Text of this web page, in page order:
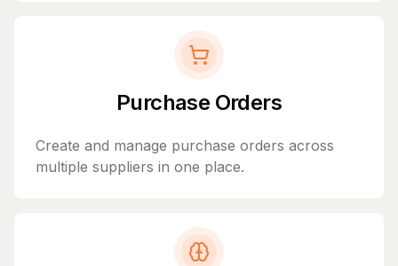
Purchase Orders
Create and manage purchase orders across
multiple suppliers in one place.